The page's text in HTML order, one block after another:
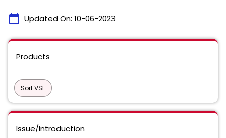
calendar_today Updated On: 10-06-2023
Products
Sort VSE
Issue/Introduction